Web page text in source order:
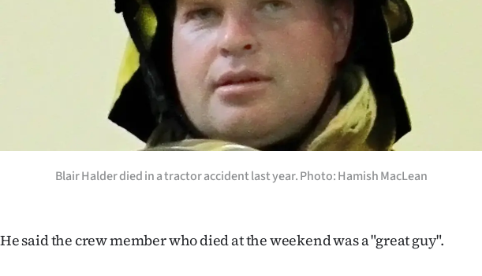
Blair Halder died in a tractor accident last year. Photo: Hamish MacLean
He said the crew member who died at the weekend was a "great guy".